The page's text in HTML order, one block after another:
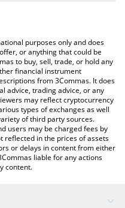
table above to check the
crypto currencies.
purposes only and does
or anything that could be
to buy, sell, trade, or hold any
financial instrument
from 3Commas. It does
advice, trading advice, or any
may reflect cryptocurrency
types of exchanges as well
of third party sources.
users may be charged fees by
reflected in the prices of assets
or delays in content from either
liable for any actions
content.